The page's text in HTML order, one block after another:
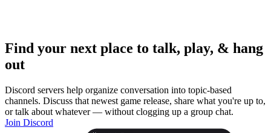
Find your next place to talk, play, & hang
out
Discord servers help organize conversation into topic-based
channels. Discuss that newest game release, share what you're up to,
or talk about whatever — without clogging up a group chat.
Join Discord